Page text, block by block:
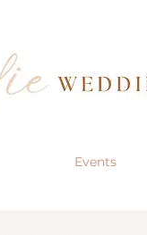
Events